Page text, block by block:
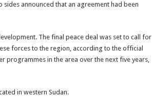
announced that an agreement had been
The final peace deal was set to call for
forces to the region, according to the official
programmes in the area over the next five years,
in western Sudan.